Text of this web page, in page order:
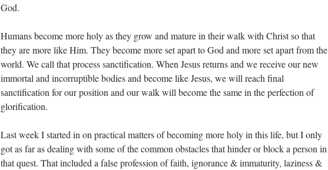
God.
Humans become more holy as they grow and mature in their walk with Christ so that
they are more like Him. They become more set apart to God and more set apart from the
world. We call that process sanctification. When Jesus returns and we receive our new
immortal and incorruptible bodies and become like Jesus, we will reach final
sanctification for our position and our walk will become the same in the perfection of
glorification.
Last week I started in on practical matters of becoming more holy in this life, but I only
got as far as dealing with some of the common obstacles that hinder or block a person in
that quest. That included a false profession of faith, ignorance & immaturity, laziness &